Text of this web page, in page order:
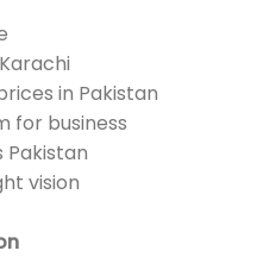
in Pakistan
for business
vision